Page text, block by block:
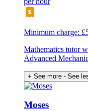
Minimum charge:
Mathematics tutor
Advanced
+ See more - See
Moses